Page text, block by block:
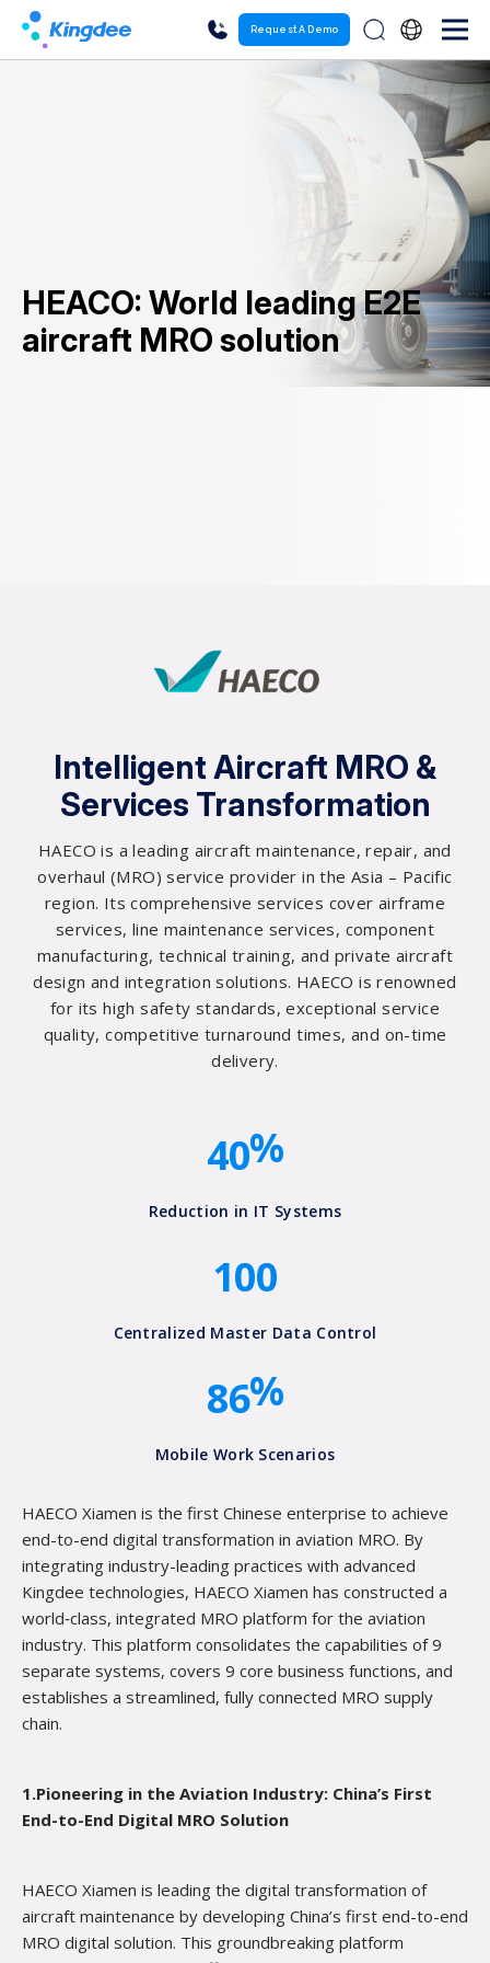
Request A Demo
HEACO: World leading E2E
aircraft MRO solution
Intelligent Aircraft MRO &
Services Transformation
HAECO is a leading aircraft maintenance, repair, and
overhaul (MRO) service provider in the Asia – Pacific
region. Its comprehensive services cover airframe
services, line maintenance services, component
manufacturing, technical training, and private aircraft
design and integration solutions. HAECO is renowned
for its high safety standards, exceptional service
quality, competitive turnaround times, and on-time
delivery.
0
0
1
2
40%
Reduction in IT Systems
0
0
1
0
0
0
0
Centralized Master Data Control
0
0
1
2
4
5
6
7
8
0
0
2
3
4
5
6%
Mobile Work Scenarios
HAECO Xiamen is the first Chinese enterprise to achieve
end-to-end digital transformation in aviation MRO. By
integrating industry-leading practices with advanced
Kingdee technologies, HAECO Xiamen has constructed a
world‑class, integrated MRO platform for the aviation
industry. This platform consolidates the capabilities of 9
separate systems, covers 9 core business functions, and
establishes a streamlined, fully connected MRO supply
chain.
1.Pioneering in the Aviation Industry: China’s First
End-to-End Digital MRO Solution
HAECO Xiamen is leading the digital transformation of
aircraft maintenance by developing China’s first end-to-end
MRO digital solution. This groundbreaking platform